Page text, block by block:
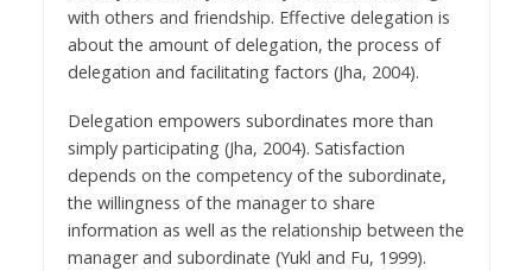
with others and friendship. Effective delegation is
about the amount of delegation, the process of
delegation and facilitating factors (Jha, 2004).
Delegation empowers subordinates more than
simply participating (Jha, 2004). Satisfaction
depends on the competency of the subordinate,
the willingness of the manager to share
information as well as the relationship between the
manager and subordinate (Yukl and Fu, 1999).